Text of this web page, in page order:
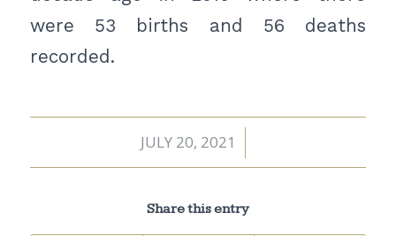
were 53 births and 56 deaths
recorded.
JULY 20, 2021
/
Share this entry